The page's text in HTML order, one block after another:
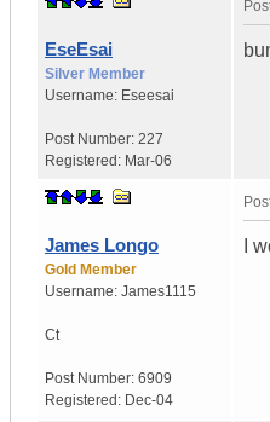
EseEsai
Silver Member
Username: Eseesai
Post Number: 227
Registered: Mar-06
James Longo
Gold Member
Username: James1115
Ct
Post Number: 6909
Registered: Dec-04
I